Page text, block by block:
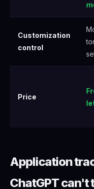
Customization
control
Price
Application
ChatGPT can't